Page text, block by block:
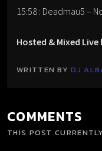
15:58 : Deadmau5 –
Hosted & Mixed Live
WRITTEN BYDJ
COMMENTS
THIS POST